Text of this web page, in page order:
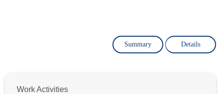
Summary Details
Work Activities